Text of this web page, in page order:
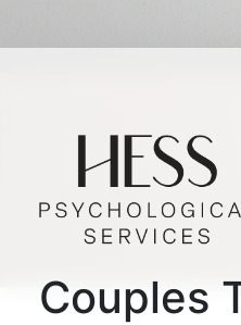
Couples